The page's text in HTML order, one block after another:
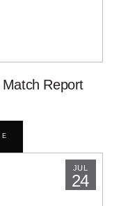
Match Report
JUL
24